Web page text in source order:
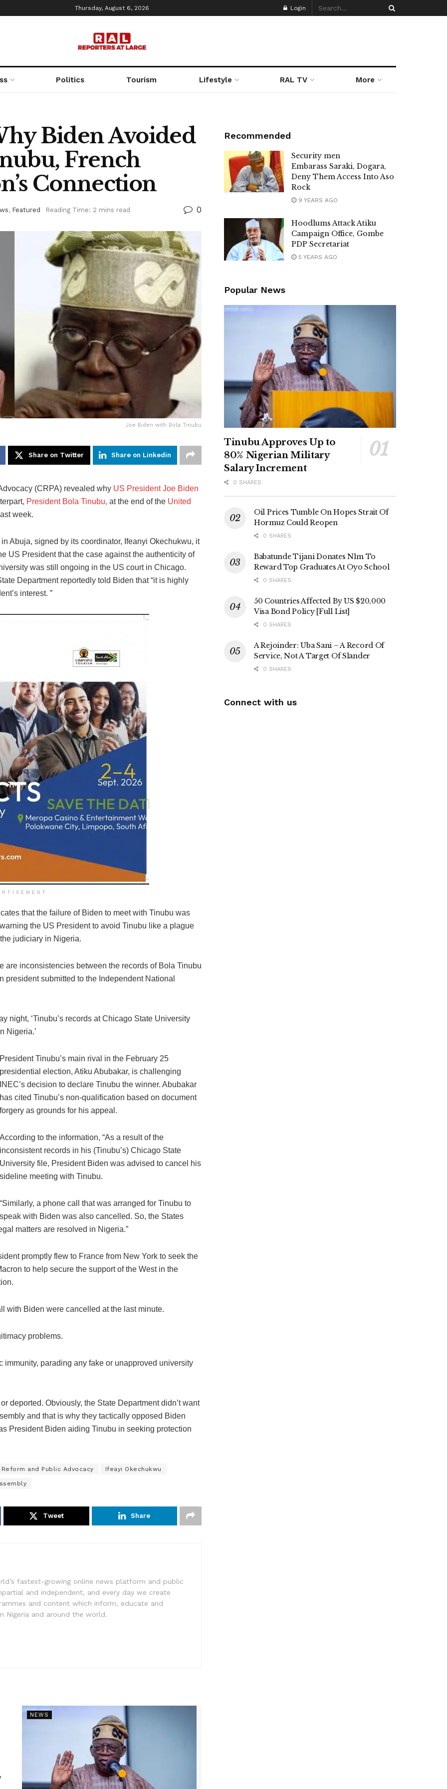
Thursday, August 6, 2026 Login
Politics Tourism Lifestyle RAL TV More
Biden Avoided
French
Connection
, Featured Reading Time: 2 mins read 0
Joe Biden with Bola Tinubu
Share on Twitter Share on Linkedin
(CRPA) revealed why US President Joe Biden
President Bola Tinubu, at the end of the United
week.
Abuja, signed by its coordinator, Ifeanyi Okechukwu, it
US President that the case against the authenticity of
was still ongoing in the US court in Chicago.
Department reportedly told Biden that “it is highly
interest. ”
that the failure of Biden to meet with Tinubu was
the US President to avoid Tinubu like a plague
judiciary in Nigeria.
are inconsistencies between the records of Bola Tinubu
submitted to the Independent National
night, ‘Tinubu’s records at Chicago State University
Nigeria.’
President Tinubu’s main rival in the February 25
presidential election, Atiku Abubakar, is challenging
INEC’s decision to declare Tinubu the winner. Abubakar
has cited Tinubu’s non-qualification based on document
forgery as grounds for his appeal.
According to the information, “As a result of the
inconsistent records in his (Tinubu’s) Chicago State
University file, President Biden was advised to cancel his
sideline meeting with Tinubu.
“Similarly, a phone call that was arranged for Tinubu to
speak with Biden was also cancelled. So, the States
matters are resolved in Nigeria.”
promptly flew to France from New York to seek the
to help secure the support of the West in the
with Biden were cancelled at the last minute.
problems.
immunity, parading any fake or unapproved university
deported. Obviously, the State Department didn’t want
and that is why they tactically opposed Biden
President Biden aiding Tinubu in seeking protection
and Public Advocacy Ifeayi Okechukwu
Tweet Share
fastest-growing online news platform and public
and independent, and every day we create
and content which inform, educate and
Nigeria and around the world.
NEWS
Recommended
Security men
Embarass Saraki, Dogara,
Deny Them Access Into Aso
Rock
9 YEARS AGO
Hoodlums Attack Atiku
Campaign Office, Gombe
PDP Secretariat
5 YEARS AGO
Popular News
Tinubu Approves Up to
80% Nigerian Military
Salary Increment
0 SHARES
Oil Prices Tumble On Hopes Strait Of
Hormuz Could Reopen
0 SHARES
Babatunde Tijani Donates N1m To
Reward Top Graduates At Oyo School
0 SHARES
50 Countries Affected By US $20,000
Visa Bond Policy [Full List]
0 SHARES
A Rejoinder: Uba Sani – A Record Of
Service, Not A Target Of Slander
0 SHARES
Connect with us